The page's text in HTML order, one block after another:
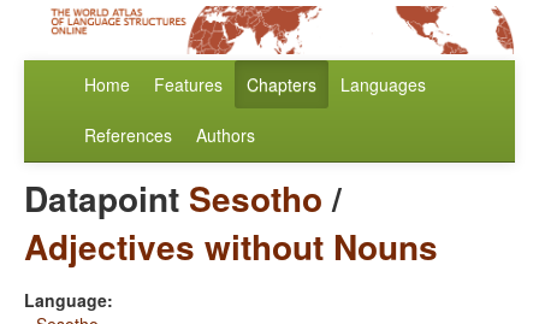
Home Features Chapters Languages
References Authors
Datapoint Sesotho/
Adjectives without Nouns
Language: